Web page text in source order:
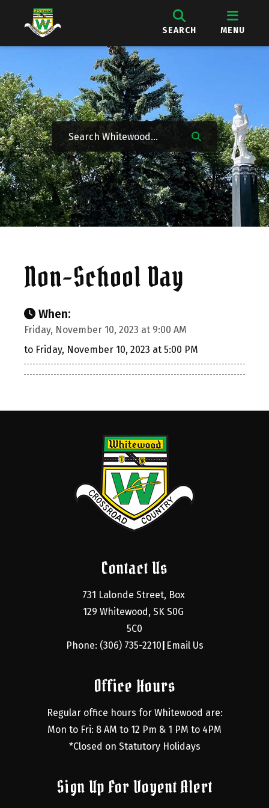
SEARCH MENU
Non-School Day
When:
Friday, November 10, 2023 at 9:00 AM
to Friday, November 10, 2023 at 5:00 PM
Contact Us
731 Lalonde Street, Box
129 Whitewood, SK S0G
5C0
Phone: (306) 735-2210 Email Us
Office Hours
Regular office hours for Whitewood are:
Mon to Fri: 8 AM to 12 Pm & 1 PM to 4PM
*Closed on Statutory Holidays
Sign Up For Voyent Alert